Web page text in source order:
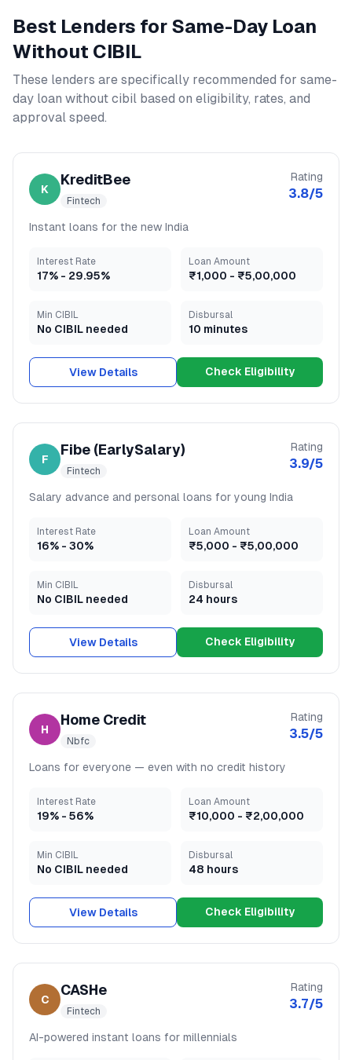
Best Lenders for Same-Day Loan
Without CIBIL
These lenders are specifically recommended for same-
day loan without cibil based on eligibility, rates, and
approval speed.
K
KreditBee
Fintech
Rating
3.8/5
Instant loans for the new India
Interest Rate
17% - 29.95%
Loan Amount
₹1,000 - ₹5,00,000
Min CIBIL
No CIBIL needed
Disbursal
10 minutes
View Details Check Eligibility
F
Fibe (EarlySalary)
Fintech
Rating
3.9/5
Salary advance and personal loans for young India
Interest Rate
16% - 30%
Loan Amount
₹5,000 - ₹5,00,000
Min CIBIL
No CIBIL needed
Disbursal
24 hours
View Details Check Eligibility
H
Home Credit
Nbfc
Rating
3.5/5
Loans for everyone — even with no credit history
Interest Rate
19% - 56%
Loan Amount
₹10,000 - ₹2,00,000
Min CIBIL
No CIBIL needed
Disbursal
48 hours
View Details Check Eligibility
C
CASHe
Fintech
Rating
3.7/5
AI-powered instant loans for millennials